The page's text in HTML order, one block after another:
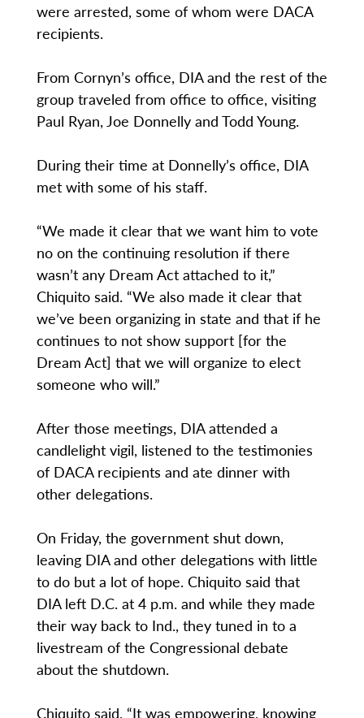
were arrested, some of whom were DACA
recipients.
From Cornyn’s office, DIA and the rest of the
group traveled from office to office, visiting
Paul Ryan, Joe Donnelly and Todd Young.
During their time at Donnelly’s office, DIA
met with some of his staff.
“We made it clear that we want him to vote
no on the continuing resolution if there
wasn’t any Dream Act attached to it,”
Chiquito said. “We also made it clear that
we’ve been organizing in state and that if he
continues to not show support [for the
Dream Act] that we will organize to elect
someone who will.”
After those meetings, DIA attended a
candlelight vigil, listened to the testimonies
of DACA recipients and ate dinner with
other delegations.
On Friday, the government shut down,
leaving DIA and other delegations with little
to do but a lot of hope. Chiquito said that
DIA left D.C. at 4 p.m. and while they made
their way back to Ind., they tuned in to a
livestream of the Congressional debate
about the shutdown.
Chiquito said, “It was empowering, knowing